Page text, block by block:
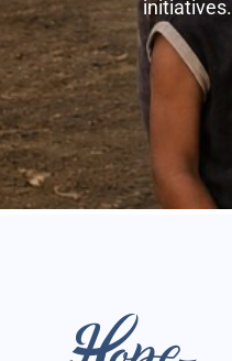
initiatives.